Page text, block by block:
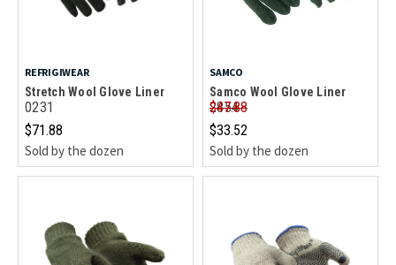
REFRIGIWEAR
Stretch Wool Glove Liner
0231
$71.88
Sold by the dozen
SAMCO
Samco Wool Glove Liner
2854
$47.88
$33.52
Sold by the dozen